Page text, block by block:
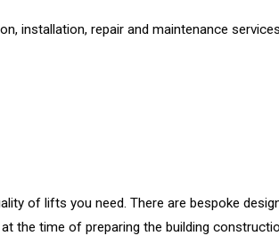
installation, repair and maintenance
of lifts you need. There are bespoke
the time of preparing the building